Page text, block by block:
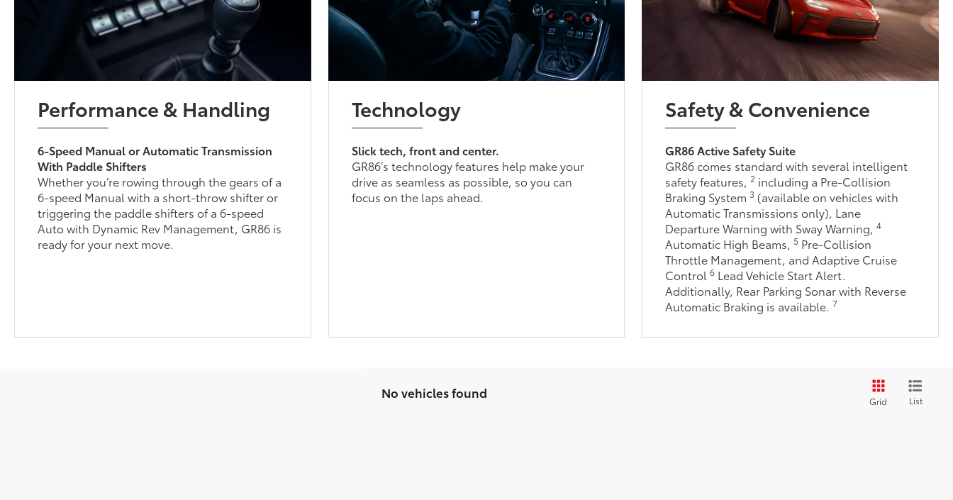
Performance & Handling
6-Speed Manual or Automatic Transmission
With Paddle Shifters
Whether you’re rowing through the gears of a
6-speed Manual with a short-throw shifter or
triggering the paddle shifters of a 6-speed
Auto with Dynamic Rev Management, GR86 is
ready for your next move.
Technology
Slick tech, front and center.
GR86’s technology features help make your
drive as seamless as possible, so you can
focus on the laps ahead.
Safety & Convenience
GR86 Active Safety Suite
GR86 comes standard with several intelligent
safety features,2 including a Pre-Collision
Braking System3 (available on vehicles with
Automatic Transmissions only), Lane
Departure Warning with Sway Warning,4
Automatic High Beams,5 Pre-Collision
Throttle Management, and Adaptive Cruise
Control6 Lead Vehicle Start Alert.
Additionally, Rear Parking Sonar with Reverse
Automatic Braking is available.7
No vehicles found
Grid List